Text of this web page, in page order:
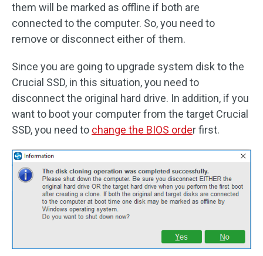
them will be marked as offline if both are
connected to the computer. So, you need to
remove or disconnect either of them.
Since you are going to upgrade system disk to the
Crucial SSD, in this situation, you need to
disconnect the original hard drive. In addition, if you
want to boot your computer from the target Crucial
SSD, you need to change the BIOS order first.